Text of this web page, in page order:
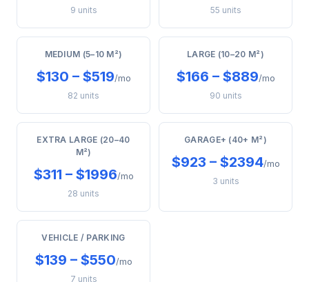
9 units 55 units
MEDIUM (5–10 M²)
$130 – $519/mo
82 units
LARGE (10–20 M²)
$166 – $889/mo
90 units
EXTRA LARGE (20–40
M²)
$311 – $1996/mo
28 units
GARAGE+ (40+ M²)
$923 – $2394/mo
3 units
VEHICLE / PARKING
$139 – $550/mo
7 units